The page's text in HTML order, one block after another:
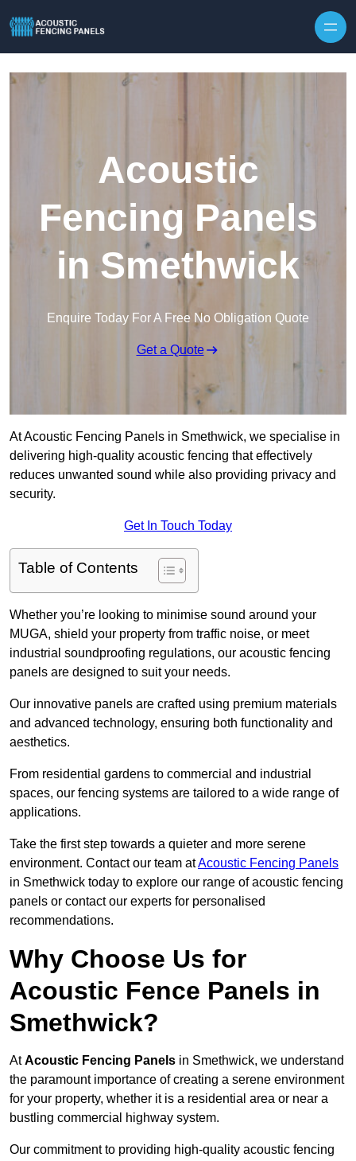
Acoustic
Fencing Panels
in Smethwick
Enquire Today For A Free No Obligation Quote
Get a Quote
At Acoustic Fencing Panels in Smethwick, we specialise in
delivering high-quality acoustic fencing that effectively
reduces unwanted sound while also providing privacy and
security.
Get In Touch Today
Table of Contents
Whether you’re looking to minimise sound around your
MUGA, shield your property from traffic noise, or meet
industrial soundproofing regulations, our acoustic fencing
panels are designed to suit your needs.
Our innovative panels are crafted using premium materials
and advanced technology, ensuring both functionality and
aesthetics.
From residential gardens to commercial and industrial
spaces, our fencing systems are tailored to a wide range of
applications.
Take the first step towards a quieter and more serene
environment. Contact our team atAcoustic Fencing Panels
in Smethwick today to explore our range of acoustic fencing
panels or contact our experts for personalised
recommendations.
Why Choose Us for
Acoustic Fence Panels in
Smethwick?
AtAcoustic Fencing Panels in Smethwick, we understand
the paramount importance of creating a serene environment
for your property, whether it is a residential area or near a
bustling commercial highway system.
Our commitment to providing high-quality acoustic fencing